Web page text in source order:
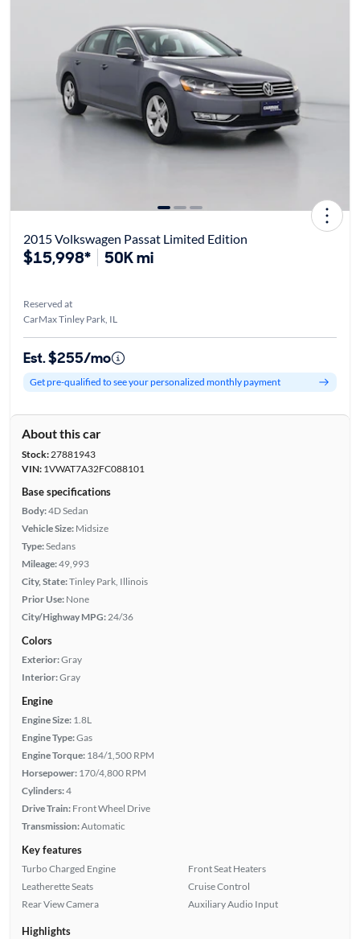
2015 Volkswagen Passat Limited Edition
$15,998* 50K mi
Reserved at
CarMax Tinley Park, IL
Est. $255/mo
Get pre-qualified to see your personalized monthly payment
About this car
Stock:27881943
VIN:1VWAT7A32FC088101
Base specifications
Body:4D Sedan
Vehicle Size: Midsize
Type:Sedans
Mileage:49,993
City, State:Tinley Park, Illinois
Prior Use: None
City/Highway MPG: 24/36
Colors
Exterior:Gray
Interior:Gray
Engine
Engine Size: 1.8L
Engine Type:Gas
Engine Torque: 184/1,500 RPM
Horsepower: 170/4,800 RPM
Cylinders:4
Drive Train: Front Wheel Drive
Transmission:Automatic
Key features
Turbo Charged Engine
Leatherette Seats
Rear View Camera
Front Seat Heaters
Cruise Control
Auxiliary Audio Input
Highlights